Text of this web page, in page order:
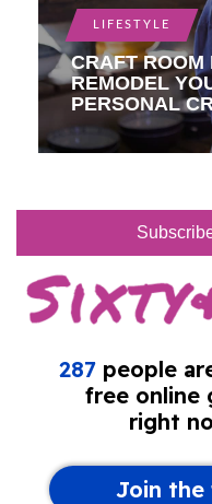
LIFESTYLE
CRAFT ROOM
REMODEL
PERSONAL